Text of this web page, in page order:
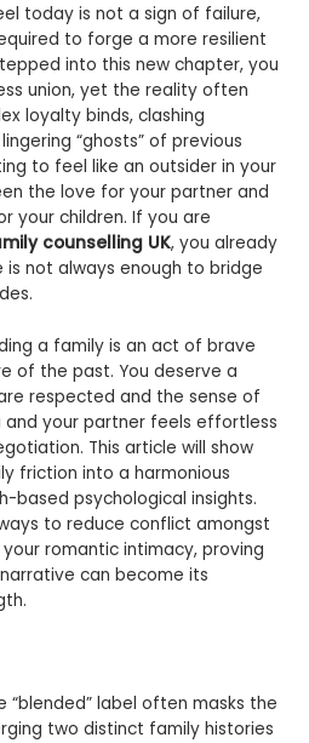
today is not a sign of failure,
to forge a more resilient
into this new chapter, you
union, yet the reality often
loyalty binds, clashing
“ghosts” of previous
to feel like an outsider in your
the love for your partner and
your children. If you are
counselling UK, you already
not always enough to bridge
a family is an act of brave
of the past. You deserve a
respected and the sense of
and your partner feels effortless
This article will show
friction into a harmonious
based psychological insights.
to reduce conflict amongst
romantic intimacy, proving
can become its
“blended” label often masks the
two distinct family histories